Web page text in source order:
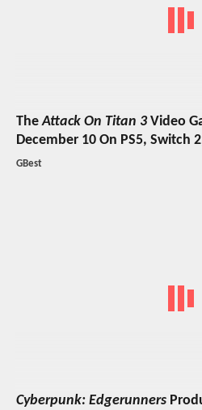
TheAttack On Titan 3Video
December 10 On PS5, Switch
GBest
Cyberpunk: Edgerunners